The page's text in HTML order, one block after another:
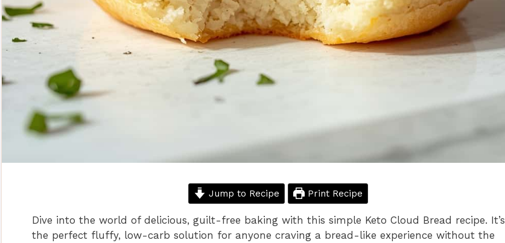
Jump to Recipe Print Recipe
Dive into the world of delicious, guilt-free baking with this simple Keto Cloud Bread recipe. It’s
the perfect fluffy, low-carb solution for anyone craving a bread-like experience without the